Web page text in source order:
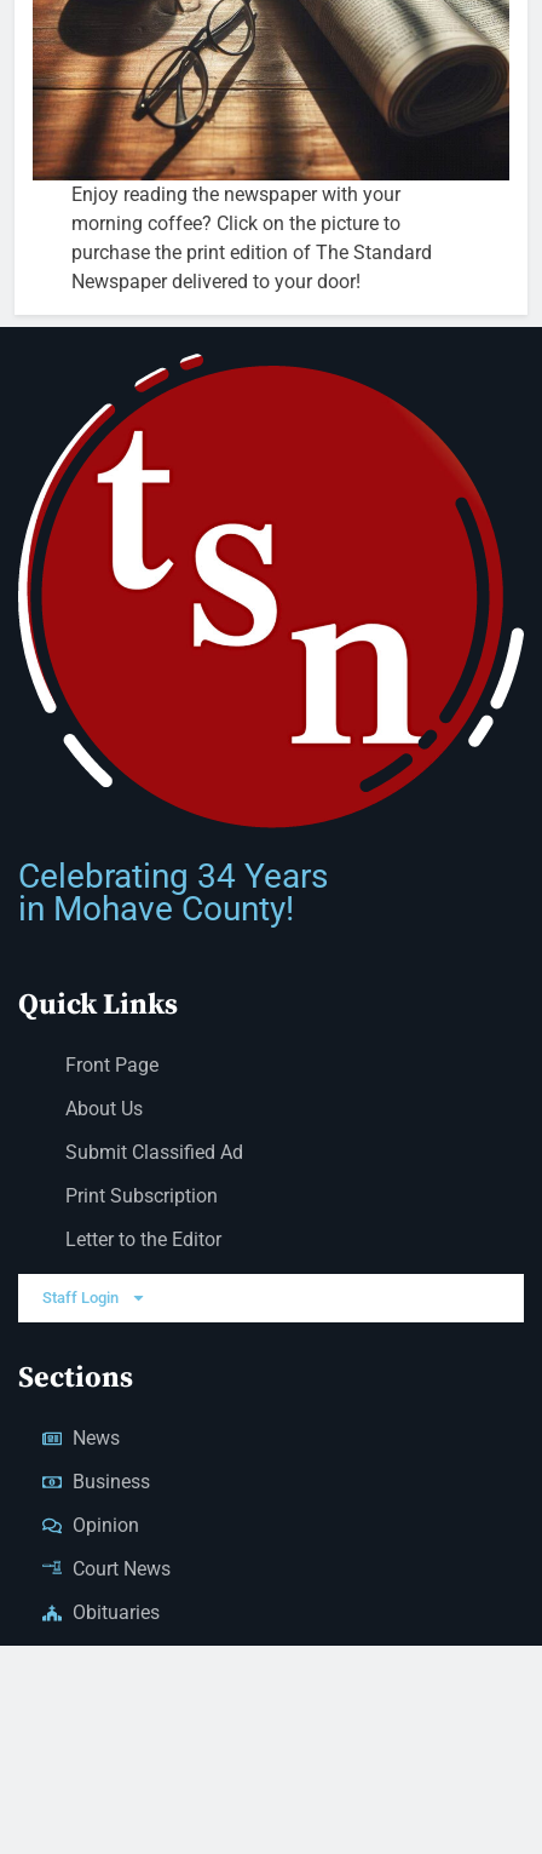
Enjoy reading the newspaper with your
morning coffee? Click on the picture to
purchase the print edition of The Standard
Newspaper delivered to your door!
Celebrating 34 Years
in Mohave County!
Quick Links
Front Page
About Us
Submit Classified Ad
Print Subscription
Letter to the Editor
Staff Login
Sections
News
Business
Opinion
Court News
Obituaries